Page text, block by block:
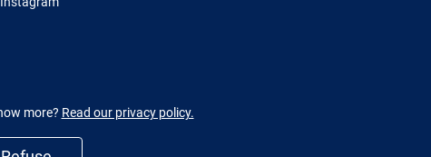
more? Read our privacy policy.